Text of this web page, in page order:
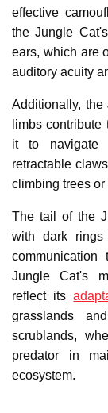
effective
the Jungle
ears, which are
auditory acuity
Additionally,
limbs
it to navigate
retractable
climbing trees
The tail of the
with dark
communication
Jungle Cat's
reflect its
grasslands
scrublands,
predator in
ecosystem.